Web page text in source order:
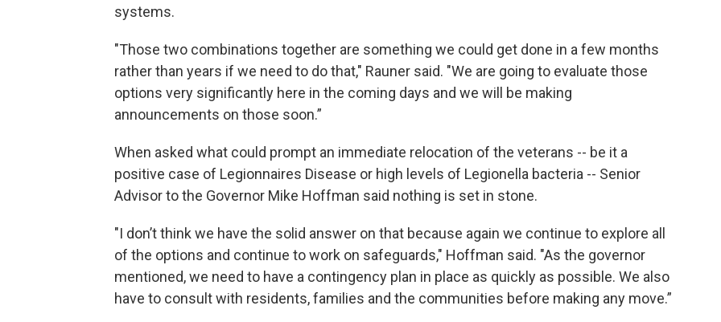
systems.
"Those two combinations together are something we could get done in a few months
rather than years if we need to do that," Rauner said. "We are going to evaluate those
options very significantly here in the coming days and we will be making
announcements on those soon.”
When asked what could prompt an immediate relocation of the veterans -- be it a
positive case of Legionnaires Disease or high levels of Legionella bacteria -- Senior
Advisor to the Governor Mike Hoffman said nothing is set in stone.
"I don’t think we have the solid answer on that because again we continue to explore all
of the options and continue to work on safeguards," Hoffman said. "As the governor
mentioned, we need to have a contingency plan in place as quickly as possible. We also
have to consult with residents, families and the communities before making any move.”